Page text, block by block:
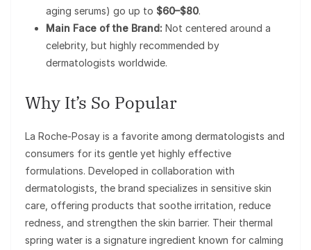
aging serums) go up to $60–$80.
Main Face of the Brand: Not centered around a
celebrity, but highly recommended by
dermatologists worldwide.
Why It’s So Popular
La Roche-Posay is a favorite among dermatologists and
consumers for its gentle yet highly effective
formulations. Developed in collaboration with
dermatologists, the brand specializes in sensitive skin
care, offering products that soothe irritation, reduce
redness, and strengthen the skin barrier. Their thermal
spring water is a signature ingredient known for calming